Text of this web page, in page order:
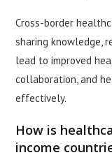
Cross-border
sharing knowledge,
lead to improved
collaboration, and
effectively.
How is
income